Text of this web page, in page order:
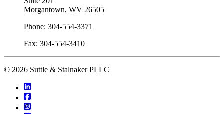
Morgantown, WV 26505
Phone: 304-554-3371
Fax: 304-554-3410
© 2026 Suttle & Stalnaker PLLC